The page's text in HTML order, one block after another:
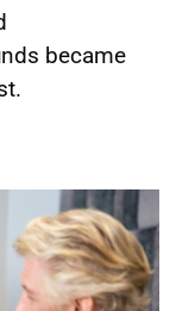
became